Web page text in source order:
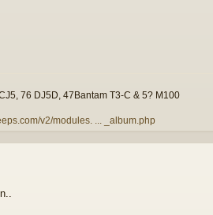
76 DJ5D, 47Bantam T3-C & 5? M100
v2/modules. ... _album.php